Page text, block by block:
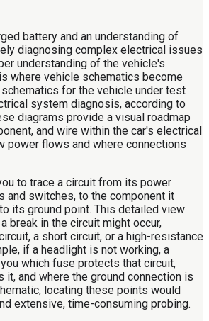
battery and an understanding of
diagnosing complex electrical issues
understanding of the vehicle's
where vehicle schematics become
for the vehicle under test
system diagnosis, according to
diagrams provide a visual roadmap
and wire within the car's electrical
power flows and where connections
to trace a circuit from its power
and switches, to the component it
its ground point. This detailed view
break in the circuit might occur,
a short circuit, or a high-resistance
if a headlight is not working, a
which fuse protects that circuit,
it, and where the ground connection is
locating these points would
extensive, time-consuming probing.